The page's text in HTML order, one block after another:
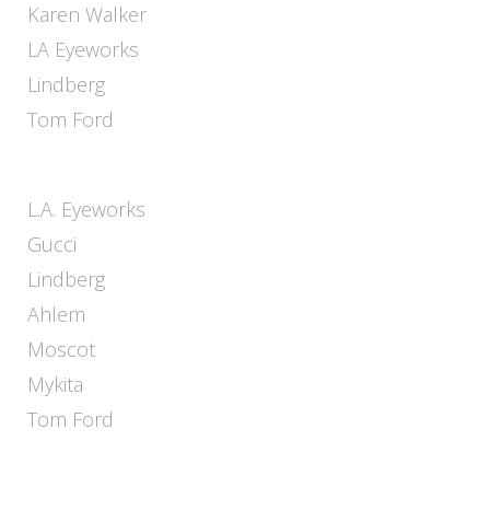
Karen Walker
LA Eyeworks
Lindberg
Tom Ford
L.A. Eyeworks
Gucci
Lindberg
Ahlem
Moscot
Mykita
Tom Ford